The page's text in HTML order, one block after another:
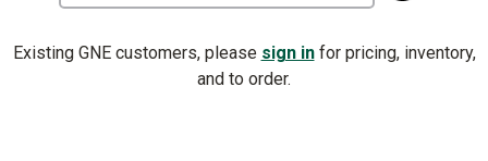
Existing GNE customers, please sign infor pricing, inventory,
and to order.